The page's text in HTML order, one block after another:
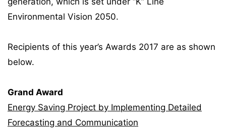
Environmental Vision 2050.
Recipients of this year’s Awards 2017 are as shown
below.
Grand Award
Energy Saving Project by Implementing Detailed
Forecasting and Communication